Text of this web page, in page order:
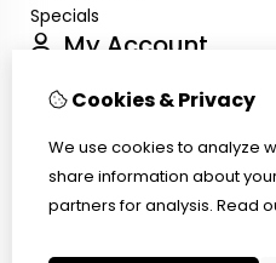
Specials
My Account
Order History
Customer
Site Map
Cookies & Privacy
We use cookies to analyze
share information about
partners for analysis. Read